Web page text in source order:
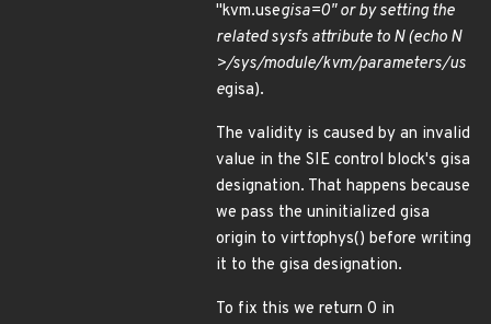
"kvm.usegisa=0" or by setting the
related sysfs attribute to N (echo N
>/sys/module/kvm/parameters/us
egisa).
The validity is caused by an invalid
value in the SIE control block's gisa
designation. That happens because
we pass the uninitialized gisa
origin to virttophys() before writing
it to the gisa designation.
To fix this we return 0 in